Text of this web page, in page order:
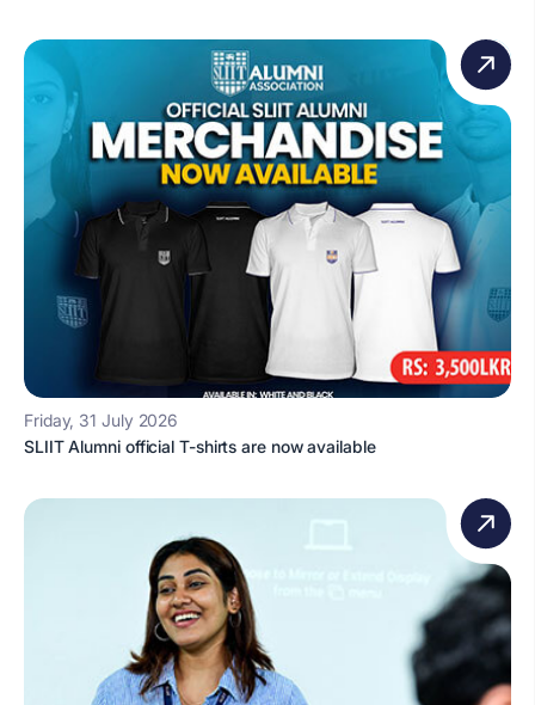
Friday, 31 July 2026
SLIIT Alumni official T-shirts are now available